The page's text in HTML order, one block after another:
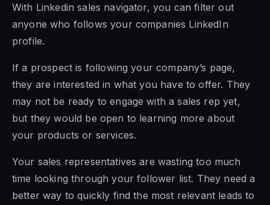
With Linkedin sales navigator, you can filter out
anyone who follows your companies LinkedIn
profile.
If a prospect is following your company’s page,
they are interested in what you have to offer. They
may not be ready to engagewith a sales rep yet,
but they would be open to learning more about
your products or services.
Your sales representatives are wasting too much
time looking through your follower list. They need a
better way to quickly find the most relevant leads to